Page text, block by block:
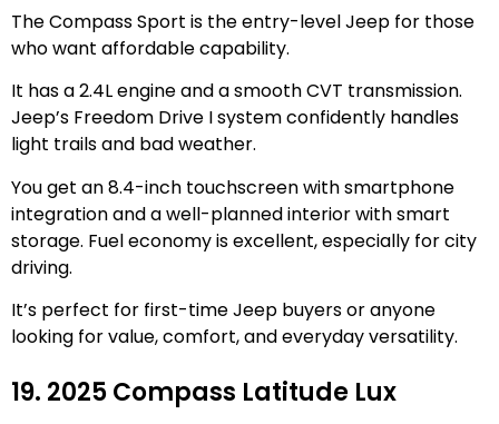
The Compass Sport is the entry-level Jeep for those
who want affordable capability.
It has a 2.4L engine and a smooth CVT transmission.
Jeep’s Freedom Drive I system confidently handles
light trails and bad weather.
You get an 8.4-inch touchscreen with smartphone
integration and a well-planned interior with smart
storage. Fuel economy is excellent, especially for city
driving.
It’s perfect for first-time Jeep buyers or anyone
looking for value, comfort, and everyday versatility.
19. 2025 Compass Latitude Lux